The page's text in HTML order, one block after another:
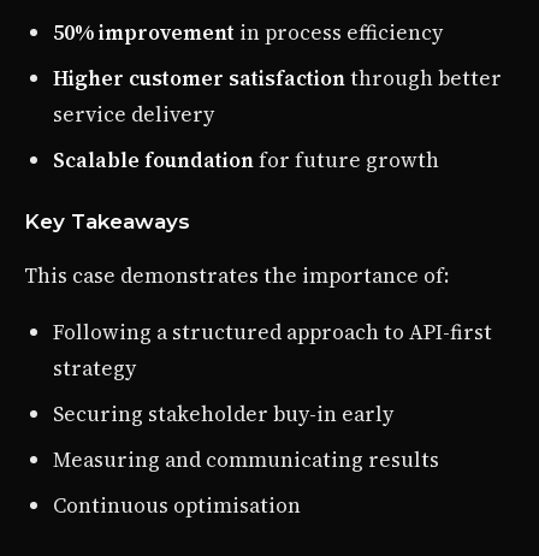
50% improvement in process efficiency
Higher customer satisfactionthrough better
service delivery
Scalable foundationfor future growth
Key Takeaways
This case demonstrates the importance of:
Following a structured approach to API-first
strategy
Securing stakeholder buy-in early
Measuring and communicating results
Continuous optimisation